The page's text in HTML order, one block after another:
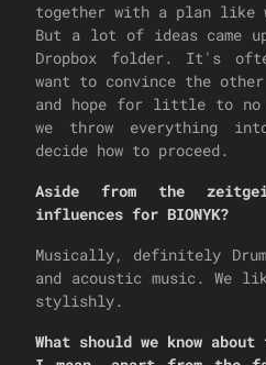
together with a plan
But a lot of ideas came
Dropbox folder. It's
want to convince the
and hope for little to no
we throw everything
decide how to proceed.
Aside from the
influences for BIONYK?
Musically, definitely Drum
and acoustic music. We
stylishly.
What should we know